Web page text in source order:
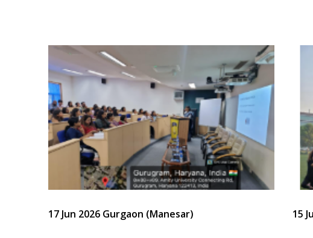
17 Jun 2026 Gurgaon (Manesar) 15